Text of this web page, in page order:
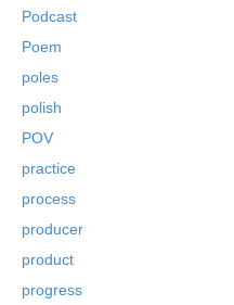
Podcast
Poem
poles
polish
POV
practice
process
producer
product
progress